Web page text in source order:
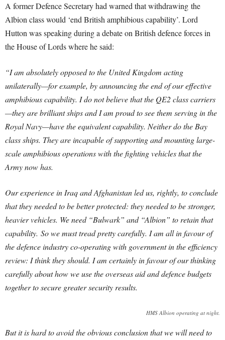
A former Defence Secretary had warned that withdrawing the
Albion class would ‘end British amphibious capability’. Lord
Hutton was speaking during a debate on British defence forces in
the House of Lords where he said:
“I am absolutely opposed to the United Kingdom acting
unilaterally—for example, by announcing the end of our effective
amphibious capability. I do not believe that the QE2 class carriers
—they are brilliant ships and I am proud to see them serving in the
Royal Navy—have the equivalent capability. Neither do the Bay
class ships. They are incapable of supporting and mounting large-
scale amphibious operations with the fighting vehicles that the
Army now has.
Our experience in Iraq and Afghanistan led us, rightly, to conclude
that they needed to be better protected: they needed to be stronger,
heavier vehicles. We need “Bulwark” and “Albion” to retain that
capability. So we must tread pretty carefully. I am all in favour of
the defence industry co-operating with government in the efficiency
review: I think they should. I am certainly in favour of our thinking
carefully about how we use the overseas aid and defence budgets
together to secure greater security results.
HMS Albion operating at night.
But it is hard to avoid the obvious conclusion that we will need to